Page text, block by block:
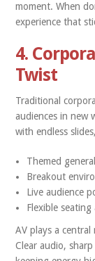
moment. When
experience that
4.
Twist
Traditional
audiences in new
with endless
Themed
Breakout
Live audience
Flexible
AV plays a
Clear audio,